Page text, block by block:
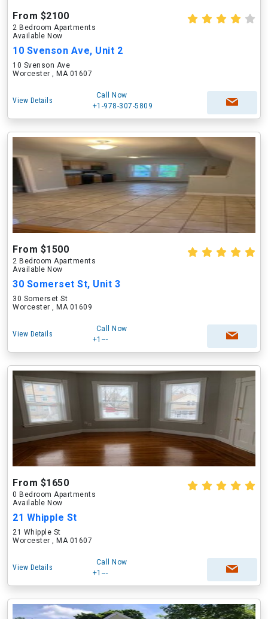
From $2100
2 Bedroom Apartments
Available Now
10 Svenson Ave, Unit 2
10 Svenson Ave
Worcester , MA 01607
View Details
Call Now
+1-978-307-5809
From $1500
2 Bedroom Apartments
Available Now
30 Somerset St, Unit 3
30 Somerset St
Worcester , MA 01609
View Details
Call Now
+1---
From $1650
0 Bedroom Apartments
Available Now
21 Whipple St
21 Whipple St
Worcester , MA 01607
View Details
Call Now
+1---